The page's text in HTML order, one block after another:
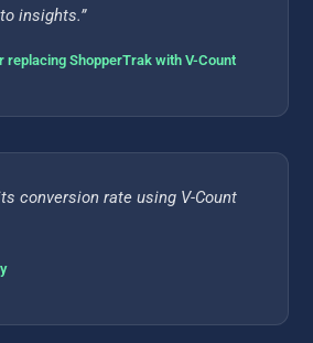
insights.”
replacing ShopperTrak with V-Count
conversion rate using V-Count